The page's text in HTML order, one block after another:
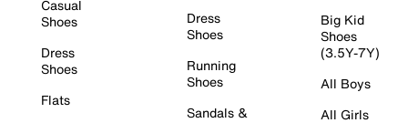
Casual
Shoes
Dress
Shoes
Flats
Dress
Shoes
Running
Shoes
Sandals &
Big Kid
Shoes
(3.5Y-7Y)
All Boys
All Girls